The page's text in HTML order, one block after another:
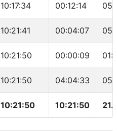
10:17:34 00:12:14
10:21:41 00:04:07
10:21:50 00:00:09
10:21:50 04:04:33
10:21:50 10:21:50